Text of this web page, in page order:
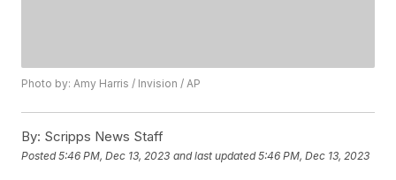
Photo by: Amy Harris / Invision / AP
By: Scripps News Staff
Posted5:46 PM, Dec 13, 2023 and last updated 5:46 PM, Dec 13, 2023